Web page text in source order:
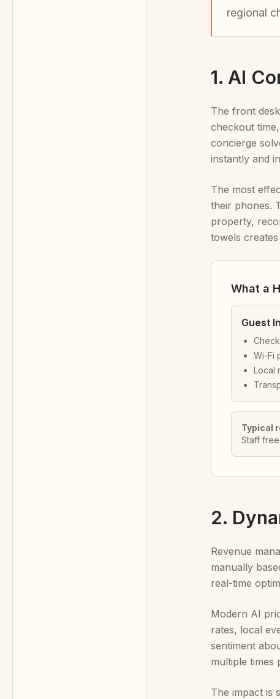
regional
1. AI
The front
checkout
concierge
instantly and
The most
their phones.
property,
towels
What a
Guest
Wi-Fi
Local
Typical
Staff
2.
Revenue
manually
real-time
Modern AI
rates, local
sentiment
multiple times
The impact is